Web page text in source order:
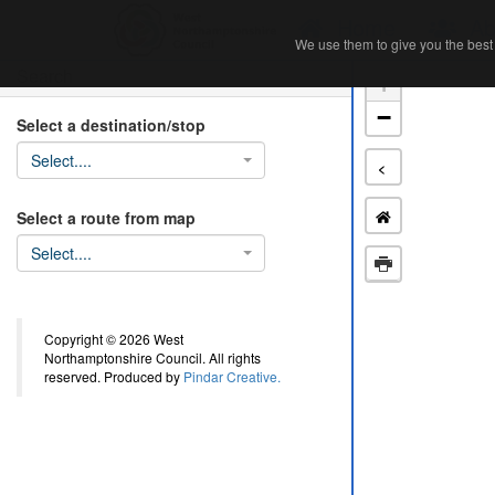
Select a destination/stop
Select....
Select a route from map
Select....
Copyright © 2026 West
Northamptonshire Council. All rights
reserved. Produced by Pindar Creative.
+
−
<
We use them to give you the
We use them to give you the